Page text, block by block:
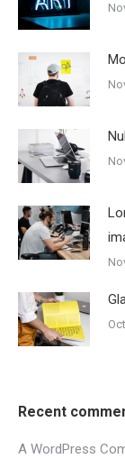
Recent
A WordPress